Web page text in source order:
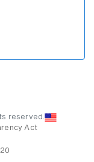
reserved.
Act